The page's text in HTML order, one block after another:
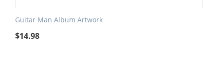
Guitar Man Album Artwork
$14.98